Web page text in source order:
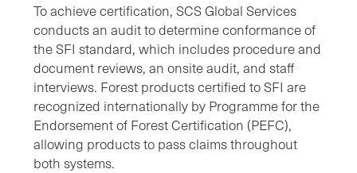
To achieve certification, SCS Global Services
conducts an audit to determine conformance of
the SFI standard, which includes procedure and
document reviews, an onsite audit, and staff
interviews. Forest products certified to SFI are
recognized internationally by Programme for the
Endorsement of Forest Certification (PEFC),
allowing products to pass claims throughout
both systems.